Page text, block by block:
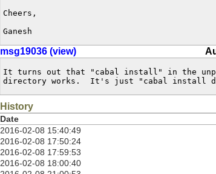
Cheers,
Ganesh
msg19036 (view)
It turns out that "cabal install" in the
directory works.  It's just "cabal install
History
Date
2016-02-08 15:40:49
2016-02-08 17:50:24
2016-02-08 17:59:53
2016-02-08 18:00:40